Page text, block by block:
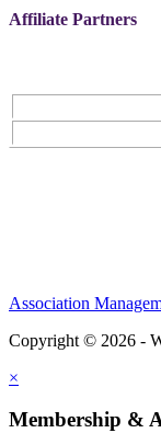
Affiliate Partners
Association
Copyright © 2026 -
×
Membership &